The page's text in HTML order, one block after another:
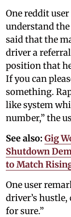
One reddit
understand
said that the
driver a
position that
If you can
something.
like system
number,” the
See also: Gig
Shutdown
to Match
One user
driver’s
for sure.”